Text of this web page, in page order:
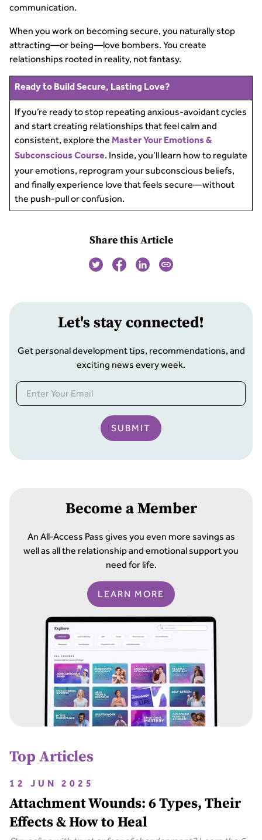
communication.
When you work on becoming secure, you naturally stop
attracting—or being—love bombers. You create
relationships rooted in reality, not fantasy.
Ready to Build Secure, Lasting Love?
If you’re ready to stop repeating anxious-avoidant cycles
and start creating relationships that feel calm and
consistent, explore the Master Your Emotions &
Subconscious Course. Inside, you’ll learn how to regulate
your emotions, reprogram your subconscious beliefs,
and finally experience love that feels secure—without
the push-pull or confusion.
Share this Article
Let's stay connected!
Get personal development tips, recommendations, and
exciting news every week.
SUBMIT
Become a Member
An All-Access Pass gives you even more savings as
well as all the relationship and emotional support you
need for life.
LEARN MORE
Top Articles
12 JUN 2025
Attachment Wounds: 6 Types, Their
Effects & How to Heal